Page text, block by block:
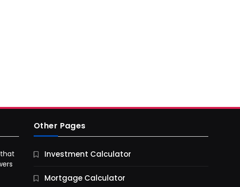
Other Pages
Investment Calculator
Mortgage Calculator